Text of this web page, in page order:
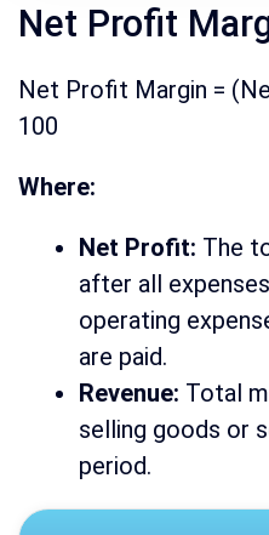
Net Profit
Net Profit Margin =
100
Where:
Net Profit: The
after all
operating
are paid.
Revenue: Total
selling goods or
period.